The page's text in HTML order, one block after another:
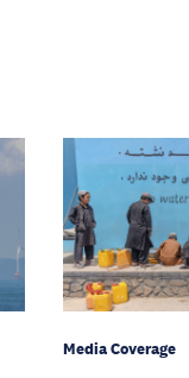
Media Coverage